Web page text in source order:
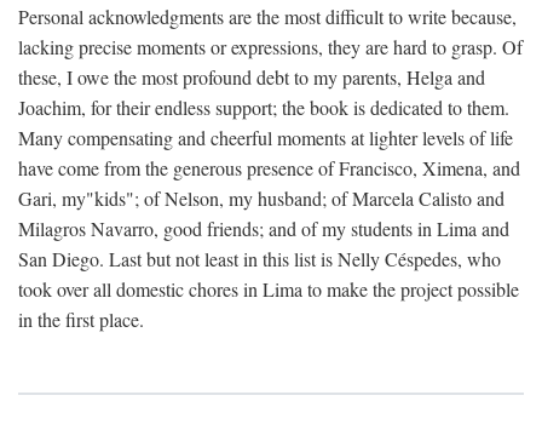
Personal acknowledgments are the most difficult to write because,
lacking precise moments or expressions, they are hard to grasp. Of
these, I owe the most profound debt to my parents, Helga and
Joachim, for their endless support; the book is dedicated to them.
Many compensating and cheerful moments at lighter levels of life
have come from the generous presence of Francisco, Ximena, and
Gari, my"kids"; of Nelson, my husband; of Marcela Calisto and
Milagros Navarro, good friends; and of my students in Lima and
San Diego. Last but not least in this list is Nelly Céspedes, who
took over all domestic chores in Lima to make the project possible
in the first place.